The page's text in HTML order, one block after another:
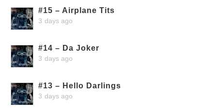
#15 – Airplane Tits
3 days ago
#14 – Da Joker
3 days ago
#13 – Hello Darlings
3 days ago